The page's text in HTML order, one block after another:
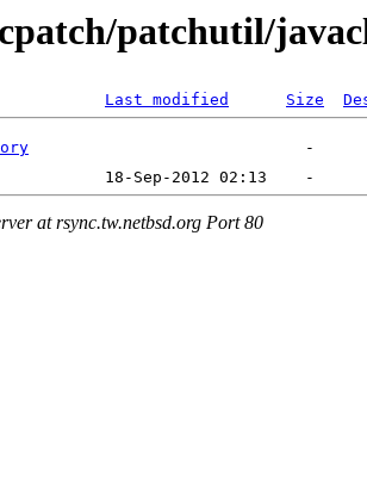
patchutil/
Last modified Size
at rsync.tw.netbsd.org Port 80